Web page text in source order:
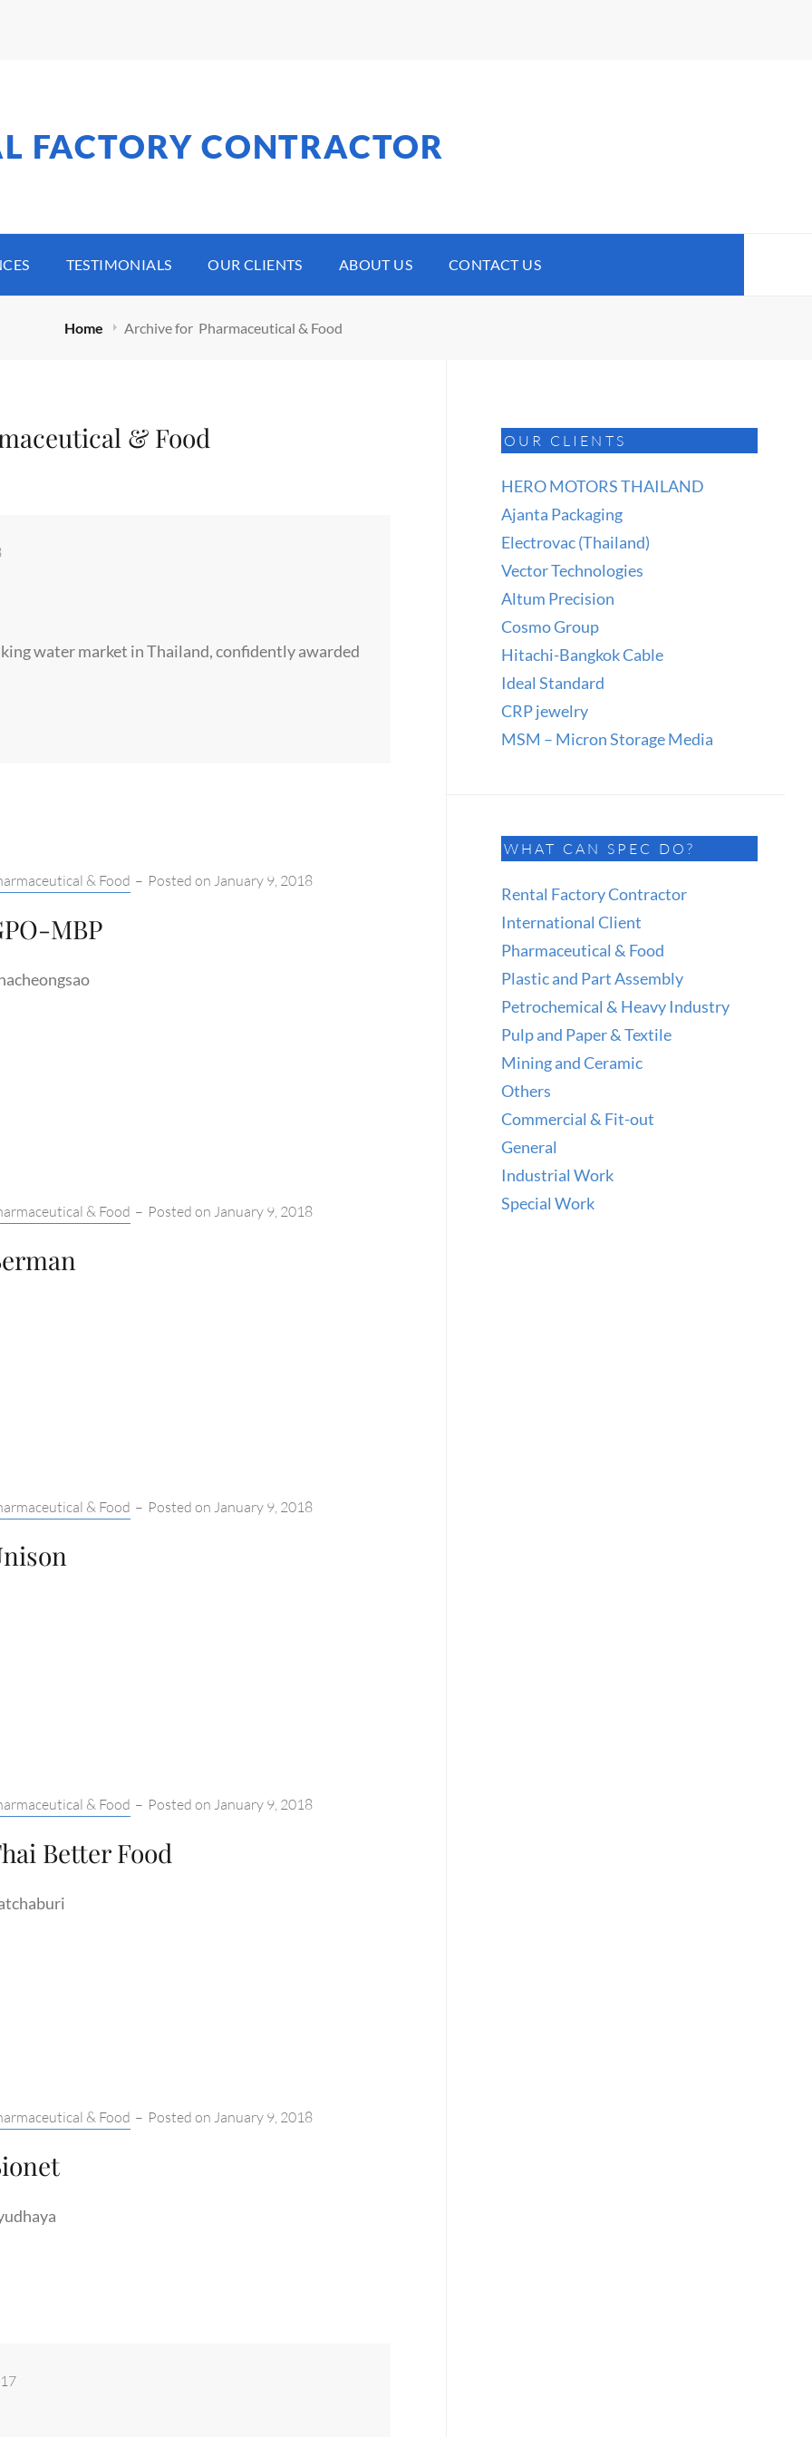
FACTORY CONTRACTOR
TESTIMONIALS OUR CLIENTS ABOUT US CONTACT US
Home Archive for Pharmaceutical & Food
& Food
water market in Thailand, confidently awarded
& Food – Posted on January 9, 2018
MBP
& Food – Posted on January 9, 2018
& Food – Posted on January 9, 2018
& Food – Posted on January 9, 2018
Better Food
& Food – Posted on January 9, 2018
OUR CLIENTS
HERO MOTORS THAILAND
Ajanta Packaging
Electrovac (Thailand)
Vector Technologies
Altum Precision
Cosmo Group
Hitachi-Bangkok Cable
Ideal Standard
CRP jewelry
MSM – Micron Storage Media
WHAT CAN SPEC DO?
Rental Factory Contractor
International Client
Pharmaceutical & Food
Plastic and Part Assembly
Petrochemical & Heavy Industry
Pulp and Paper & Textile
Mining and Ceramic
Others
Commercial & Fit-out
General
Industrial Work
Special Work